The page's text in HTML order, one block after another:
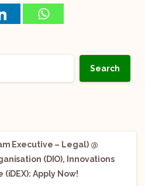
Search
Executive – Legal) @
(DIO), Innovations
Apply Now!